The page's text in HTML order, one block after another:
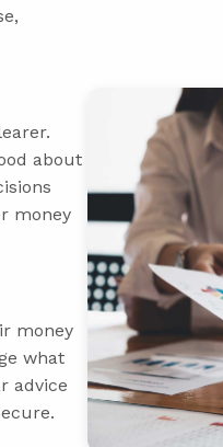
about
money
money
what
advice